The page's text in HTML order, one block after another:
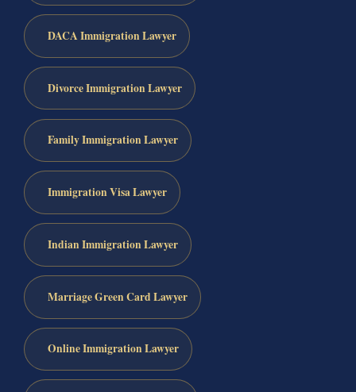
DACA Immigration Lawyer
Divorce Immigration Lawyer
Family Immigration Lawyer
Immigration Visa Lawyer
Indian Immigration Lawyer
Marriage Green Card Lawyer
Online Immigration Lawyer